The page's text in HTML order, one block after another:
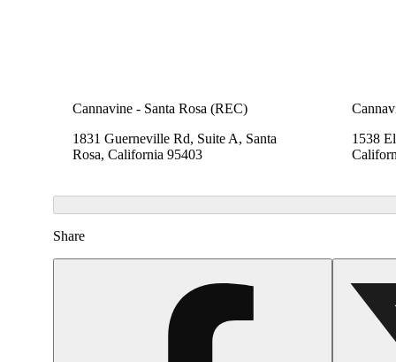
Cannavine - Santa Rosa (REC)
1831 Guerneville Rd, Suite A, Santa
Rosa, California 95403
1538
Share